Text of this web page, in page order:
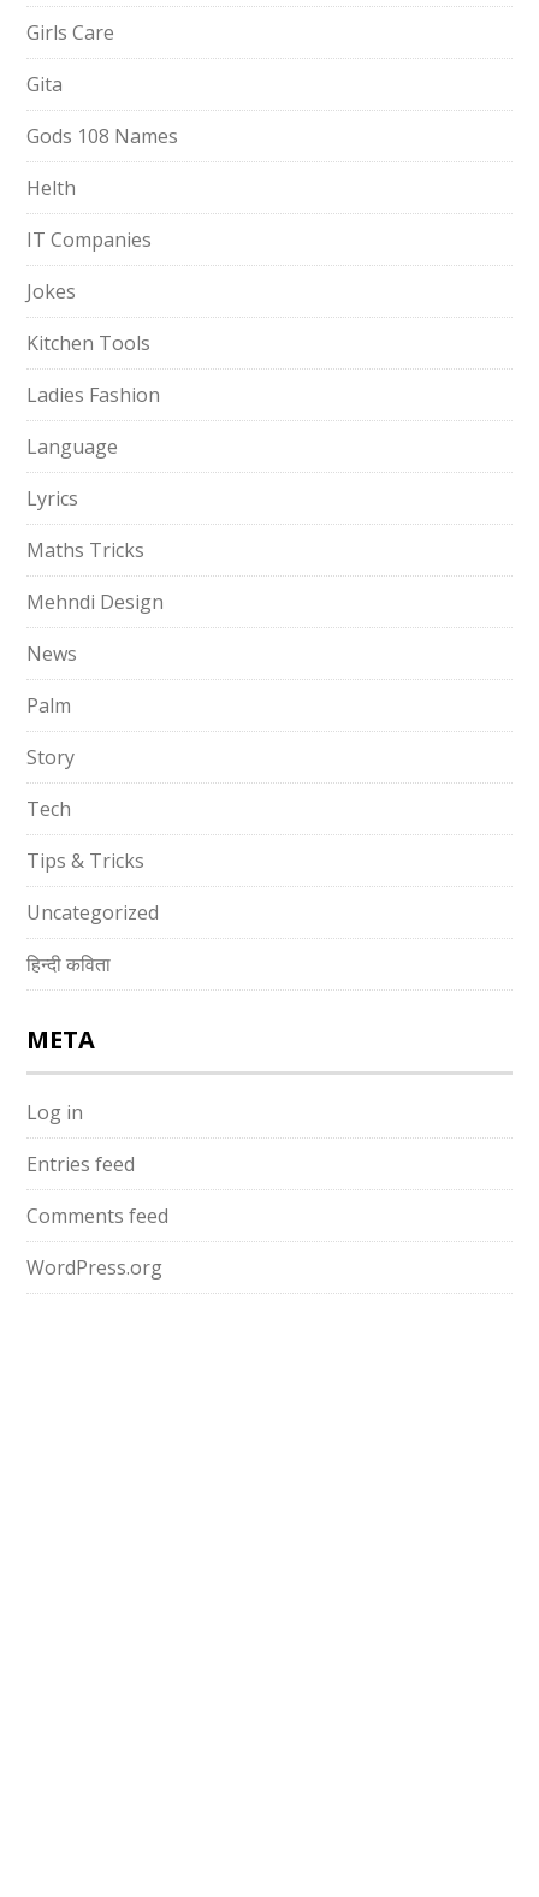
Girls Care
Gita
Gods 108 Names
Helth
IT Companies
Jokes
Kitchen Tools
Ladies Fashion
Language
Lyrics
Maths Tricks
Mehndi Design
News
Palm
Story
Tech
Tips & Tricks
Uncategorized
हिन्दी कविता
META
Log in
Entries feed
Comments feed
WordPress.org